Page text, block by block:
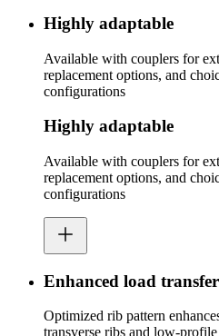
Highly adaptable
Available with couplers for
replacement options, and
configurations
Highly adaptable
Available with couplers for
replacement options, and
configurations
Enhanced load transfer
Optimized rib pattern
transverse ribs and low-